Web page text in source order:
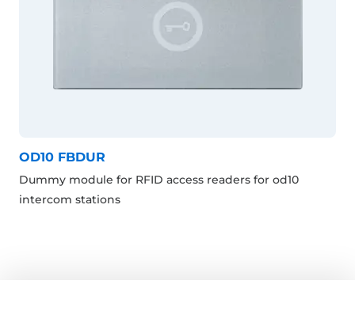
OD10 FBDUR
Dummy module for RFID access readers for od10
intercom stations